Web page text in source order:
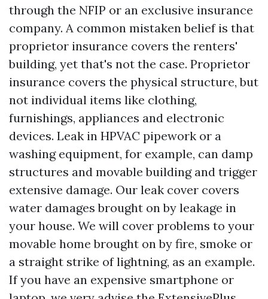
through the NFIP or an exclusive insurance
company. A common mistaken belief is that
proprietor insurance covers the renters'
building, yet that's not the case. Proprietor
insurance covers the physical structure, but
not individual items like clothing,
furnishings, appliances and electronic
devices. Leak in HPVAC pipework or a
washing equipment, for example, can damp
structures and movable building and trigger
extensive damage. Our leak cover covers
water damages brought on by leakage in
your house. We will cover problems to your
movable home brought on by fire, smoke or
a straight strike of lightning, as an example.
If you have an expensive smartphone or